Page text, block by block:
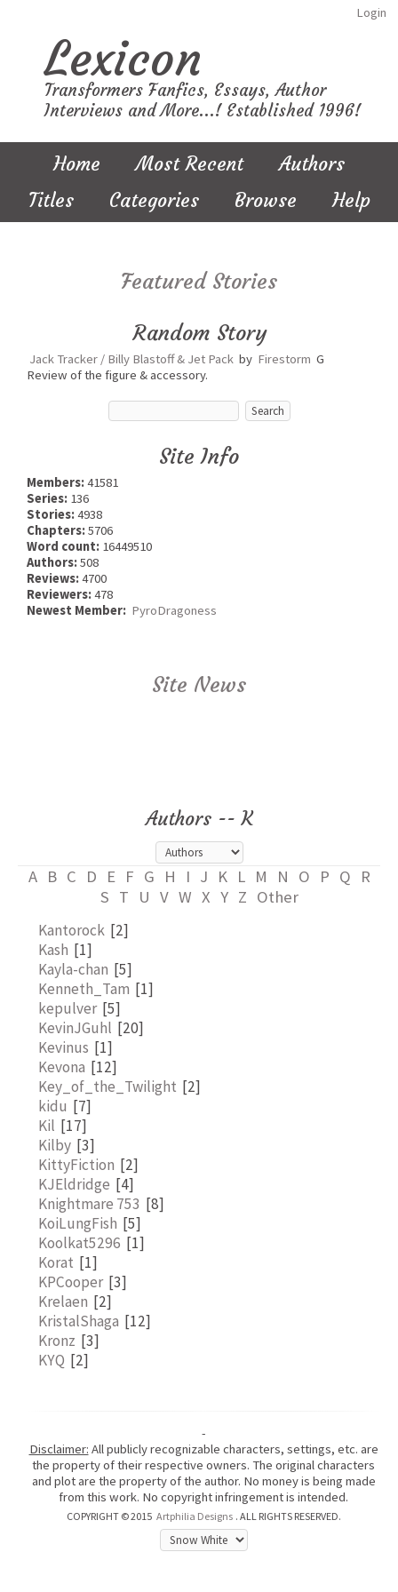
Login
Lexicon
Transformers Fanfics, Essays, Author
Interviews and More...! Established 1996!
Home Most Recent
Authors
Titles
Categories Browse Help
Featured Stories
Random Story
Jack Tracker / Billy Blastoff & Jet Pack by Firestorm G
Review of the figure & accessory.
Site Info
Members:41581
Series: 136
Stories:4938
Chapters:5706
Word count: 16449510
Authors:508
Reviews:4700
Reviewers:478
Newest Member: PyroDragoness
Site News
Authors -- K
A B C D E F G H I J K L M N O P Q
R
S T U V W X Y Z Other
Kantorock [2]
Kash [1]
Kayla-chan [5]
Kenneth_Tam [1]
kepulver [5]
KevinJGuhl [20]
Kevinus [1]
Kevona [12]
Key_of_the_Twilight [2]
kidu [7]
Kil [17]
Kilby [3]
KittyFiction [2]
KJEldridge [4]
Knightmare 753 [8]
KoiLungFish [5]
Koolkat5296 [1]
Korat [1]
KPCooper [3]
Krelaen [2]
KristalShaga [12]
Kronz [3]
KYQ [2]
-
Disclaimer: All publicly recognizable characters, settings, etc. are
the property of their respective owners. The original characters
and plot are the property of the author. No money is being made
from this work. No copyright infringement is intended.
COPYRIGHT © 2015 Artphilia Designs . ALL RIGHTS RESERVED.